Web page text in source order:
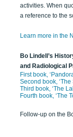
activities. When
a reference to the
Learn more in the
Bo Lindell’s
and Radiological
First book,
Second book, ‘The
Third book, ‘The
Fourth book, ‘The
Follow-up on the